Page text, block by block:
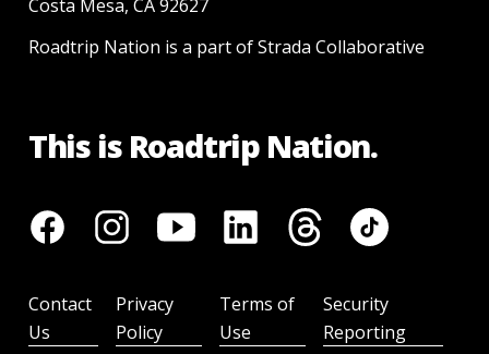
Costa Mesa, CA 92627
Roadtrip Nation is a part of Strada Collaborative
This is Roadtrip Nation.
Contact
Us
Privacy
Policy
Terms of
Use
Security
Reporting